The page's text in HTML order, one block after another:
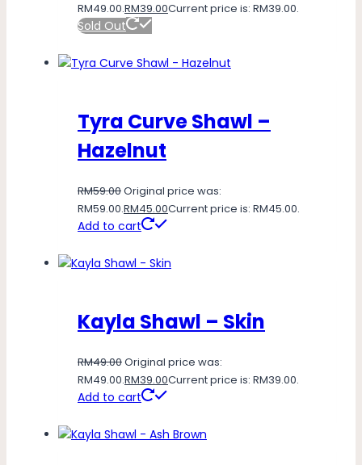
RM49.00.RM39.00Current price is: RM39.00.
Sold Out
Tyra Curve Shawl –
Hazelnut
RM59.00Original price was:
RM59.00.RM45.00Current price is: RM45.00.
Add to cart
Kayla Shawl – Skin
RM49.00Original price was:
RM49.00.RM39.00Current price is: RM39.00.
Add to cart